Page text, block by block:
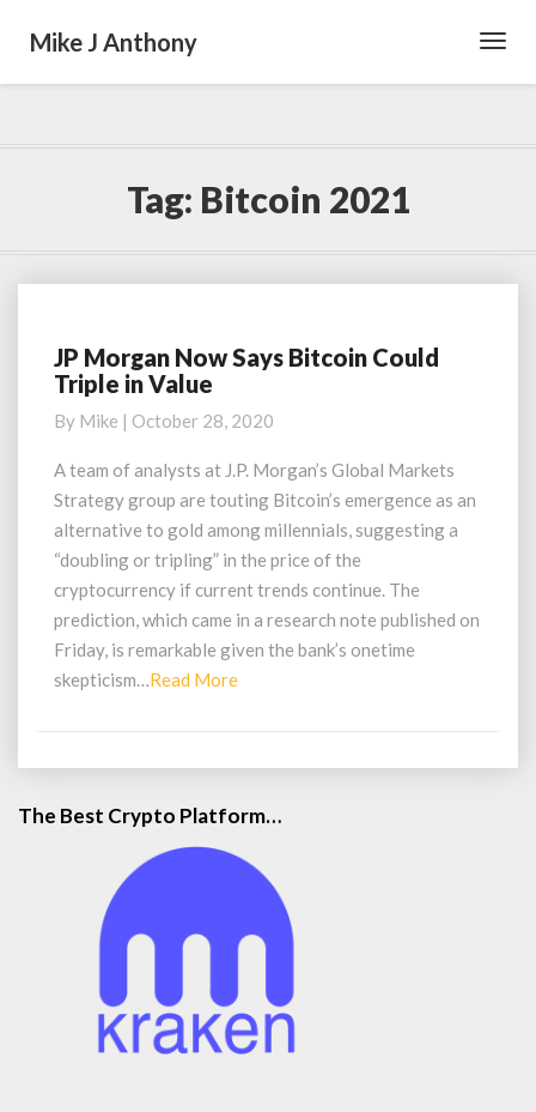
Mike J Anthony
Tag: Bitcoin 2021
JP
Morgan
Says
Bitcoin
Triple
in
Value
JP Morgan Now Says Bitcoin Could
Triple in Value
By Mike | October 28, 2020
A team of analysts at J.P. Morgan’s Global Markets
Strategy group are touting Bitcoin’s emergence as an
alternative to gold among millennials, suggesting a
“doubling or tripling” in the price of the
cryptocurrency if current trends continue. The
prediction, which came in a research note published on
Friday, is remarkable given the bank’s onetime
skepticism…Read MoreRead
The Best Crypto Platform…